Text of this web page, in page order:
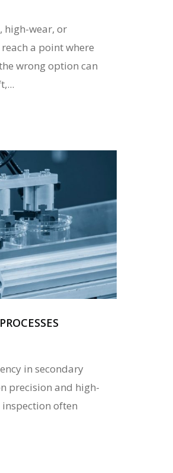
high-wear, or
a point where
wrong option can
in secondary
precision and high-
often